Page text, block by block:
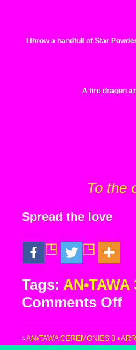
I throw a handfull of Star
A fire dragon
To the
Spread the love
Tags: AN•TAWA
Comments Offon
3
«AN•TAWA CEREMONIES 3 •